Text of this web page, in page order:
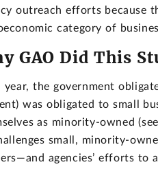
outreach efforts because
category of
GAO Did This
year, the government
was obligated to small
as minority-owned
small, minority-
agencies’ efforts to